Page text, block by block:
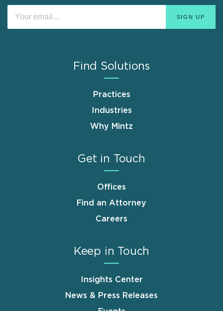
Find Solutions
Practices
Industries
Why Mintz
Get in Touch
Offices
Find an Attorney
Careers
Keep in Touch
Insights Center
News & Press Releases